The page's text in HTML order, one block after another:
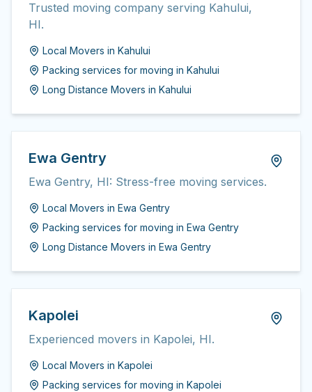
Trusted moving company serving Kahului,
HI.
Local Movers in Kahului
Packing services for moving in Kahului
Long Distance Movers in Kahului
Ewa Gentry
Ewa Gentry, HI: Stress-free moving services.
Local Movers in Ewa Gentry
Packing services for moving in Ewa Gentry
Long Distance Movers in Ewa Gentry
Kapolei
Experienced movers in Kapolei, HI.
Local Movers in Kapolei
Packing services for moving in Kapolei